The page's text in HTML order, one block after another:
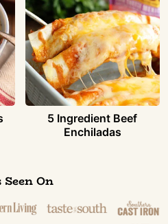
5 Ingredient Beef
Enchiladas
Seen On